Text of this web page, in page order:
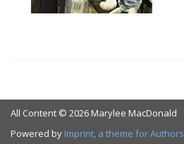
All Content © 2026 Marylee MacDonald
Powered by Imprint, a theme for Authors